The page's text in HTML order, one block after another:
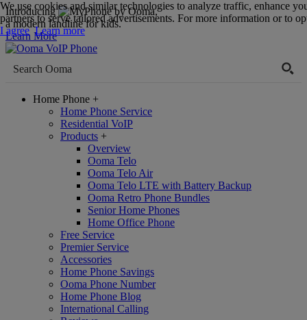
Introducing
,
a modern landline for kids.
Learn More
Home Phone +
Home Phone Service
Residential VoIP
Products +
Overview
Ooma Telo
Ooma Telo Air
Ooma Telo LTE with Battery Backup
Ooma Retro Phone Bundles
Senior Home Phones
Home Office Phone
Free Service
Premier Service
Accessories
Home Phone Savings
Ooma Phone Number
Home Phone Blog
International Calling
We use cookies and similar technologies to analyze traffic, enhance
partners to serve tailored advertisements. For more information or to
I agree Learn more